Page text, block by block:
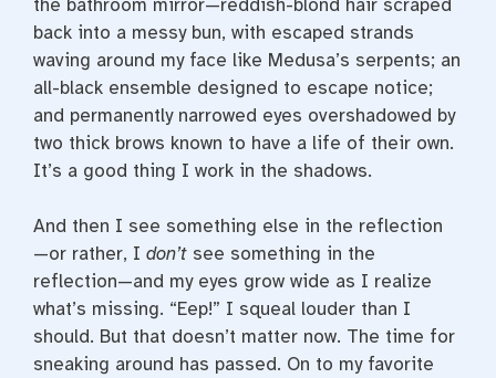
the bathroom mirror—­reddish-­blond hair scraped
back into a messy bun, with escaped strands
waving around my face like Medusa’s serpents; an
all-­black ensemble designed to escape notice;
and permanently narrowed eyes overshadowed by
two thick brows known to have a life of their own.
It’s a good thing I work in the shadows.
And then I see something else in the reflection
—­or rather, I don’t see something in the
reflection—­and my eyes grow wide as I realize
what’s missing. “Eep!” I squeal louder than I
should. But that doesn’t matter now. The time for
sneaking around has passed. On to my favorite